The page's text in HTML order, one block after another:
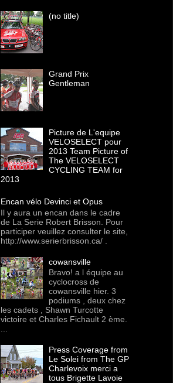
(no title)
Grand Prix
Gentleman
Picture de L'equipe
VELOSELECT pour
2013 Team Picture of
The VELOSELECT
CYCLING TEAM for
2013
Encan vélo Devinci et Opus
Il y aura un encan dans le cadre
de La Serie Robert Brisson. Pour
participer veuillez consulter le site,
http://www.serierbrisson.ca/ .
cowansville
Bravo! a l équipe au
cyclocross de
cowansville hier. 3
podiums , deux chez
les cadets , Shawn Turcotte
victoire et Charles Fichault 2 ème.
...
Press Coverage from
Le Solei from The GP
Charlevoix merci a
tous Brigette Lavoie